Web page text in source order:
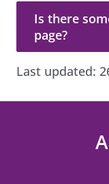
Is there
Is there
page?
Last updated: